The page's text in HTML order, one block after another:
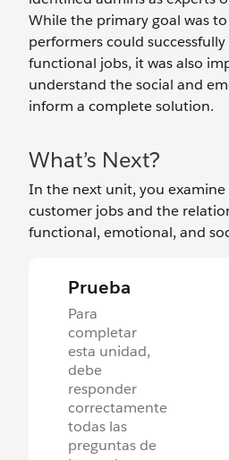
While the primary goal was
performers could
functional jobs, it was also
understand the social and
inform a complete solution.
What’s Next?
In the next unit, you
customer jobs and the
functional, emotional, and